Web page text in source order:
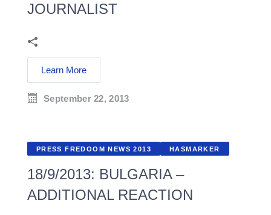
JOURNALIST
Learn More
September 22, 2013
PRESS FREDOOM NEWS 2013 HASMARKER
18/9/2013: BULGARIA –
ADDITIONAL REACTION